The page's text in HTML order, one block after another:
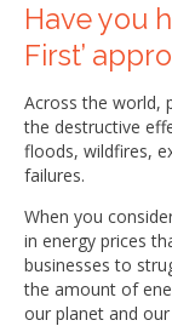
Have you
First’
Across the world,
the destructive
floods, wildfires,
failures.
When you
in energy prices
businesses to
the amount of
our planet and our